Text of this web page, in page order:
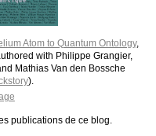
Atom to Quantum Ontology,
with Philippe Grangier,
Mathias Van den Bossche
).
publications de ce blog.